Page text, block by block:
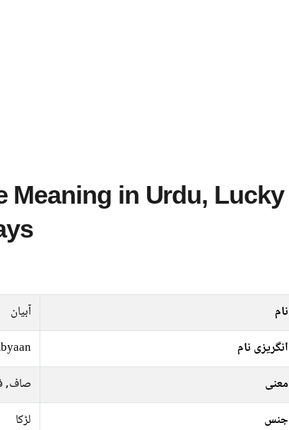
نام
آبیان
انگریزی نام
معنی
صاف,
جنس
لڑکا